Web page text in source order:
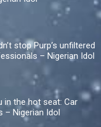
stop Purp’s unfiltered
– Nigerian Idol
in the hot seat: Car
– Nigerian Idol